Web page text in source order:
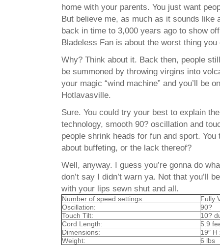
home with your parents. You just want
But believe me, as much as it sounds like
back in time to 3,000 years ago to show
Bladeless Fan is about the worst thing you
Why? Think about it. Back then, people
be summoned by throwing virgins into
your magic “wind machine” and you’ll be
Hotlavasville.
Sure. You could try your best to explain
technology, smooth 90? oscillation and
people shrink heads for fun and sport.
about buffeting, or the lack thereof?
Well, anyway. I guess you’re gonna do
don’t say I didn’t warn ya. Not that you’ll
with your lips sewn shut and all.
Number of speed settings:
Fully
Oscillation:
90?
Touch Tilt:
10?
Cord Length:
5.9
Dimensions:
19″ H
Weight:
6 lbs